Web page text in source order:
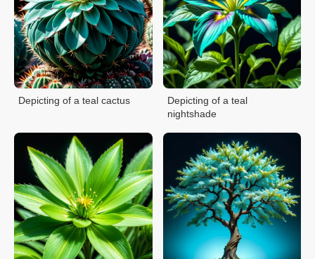
Depicting of a teal cactus
Depicting of a teal
nightshade